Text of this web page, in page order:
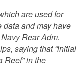
are used for
and may have
Rear Adm.
saying that “initial
Reef” in the